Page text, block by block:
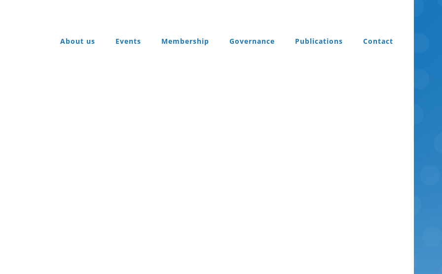
About us
Events Membership Governance Publications Contact